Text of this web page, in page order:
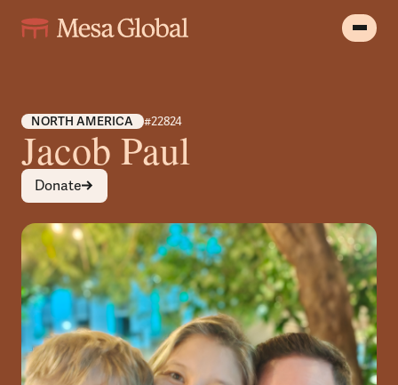
NORTH AMERICA #22824
Jacob Paul
Donate